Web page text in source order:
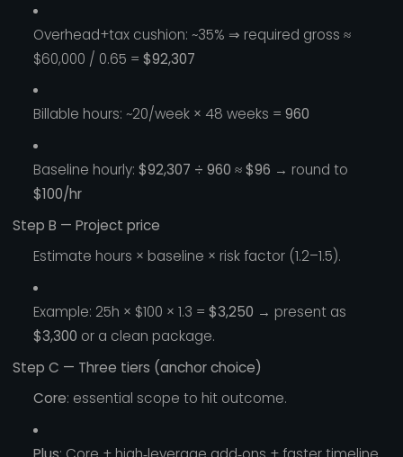
Overhead+tax cushion: ~35% ⇒ required gross ≈
$60,000 / 0.65 = $92,307
Billable hours: ~20/week × 48 weeks = 960
Baseline hourly: $92,307 ÷ 960 ≈ $96 → round to
$100/hr
Step B — Project price
Estimate hours × baseline × risk factor (1.2–1.5).
Example: 25h × $100 × 1.3 = $3,250 → present as
$3,300 or a clean package.
Step C — Three tiers (anchor choice)
Core: essential scope to hit outcome.